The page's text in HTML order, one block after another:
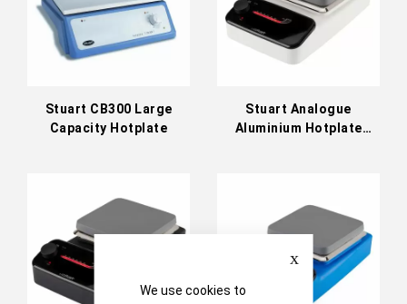
Close
We use cookies to
Stuart CB300 Large
Capacity Hotplate
Stuart Analogue
Aluminium Hotplate